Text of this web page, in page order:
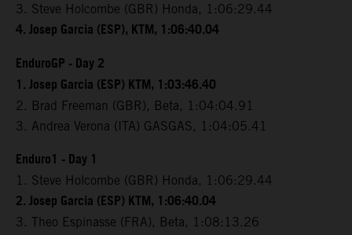
3. Steve Holcombe (GBR) Honda, 1:06:29.44
4. Josep Garcia (ESP), KTM, 1:06:40.04
EnduroGP - Day 2
1. Josep Garcia (ESP) KTM, 1:03:46.40
2. Brad Freeman (GBR), Beta, 1:04:04.91
3. Andrea Verona (ITA) GASGAS, 1:04:05.41
Enduro1 - Day 1
1. Steve Holcombe (GBR) Honda, 1:06:29.44
2. Josep Garcia (ESP) KTM, 1:06:40.04
3. Theo Espinasse (FRA), Beta, 1:08:13.26